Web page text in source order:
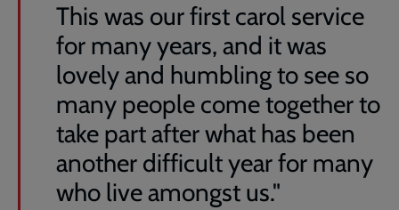
This was our first carol service
for many years, and it was
lovely and humbling to see so
many people come together to
take part after what has been
another difficult year for many
who live amongst us."